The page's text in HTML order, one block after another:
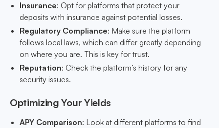
Insurance: Opt for platforms that protect your
deposits with insurance against potential losses.
Regulatory Compliance: Make sure the platform
follows local laws, which can differ greatly depending
on where you are. This is key for trust.
Reputation: Check the platform’s history for any
security issues.
Optimizing Your Yields
APY Comparison: Look at different platforms to find